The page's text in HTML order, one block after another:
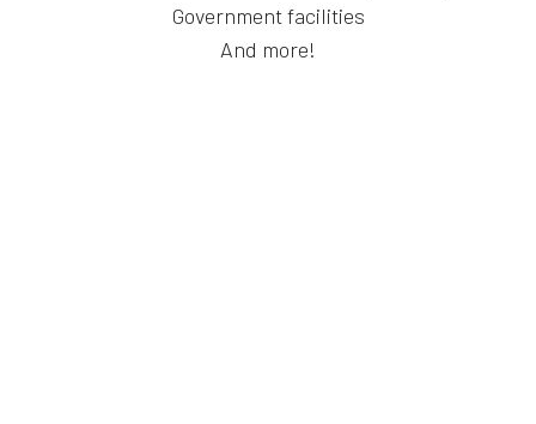
Government facilities
And more!